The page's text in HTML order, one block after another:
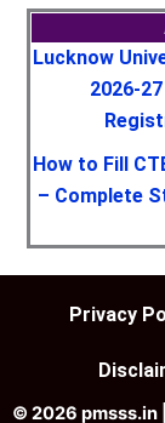
Lucknow
2026-
How to Fill
– Complete
Privacy
© 2026 pmsss.in